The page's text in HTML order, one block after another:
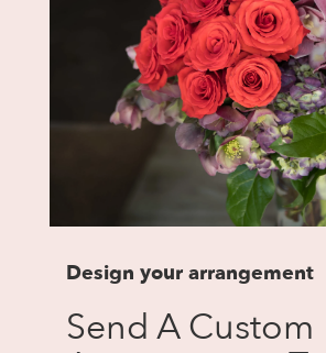
Design your arrangement
Send A Custom